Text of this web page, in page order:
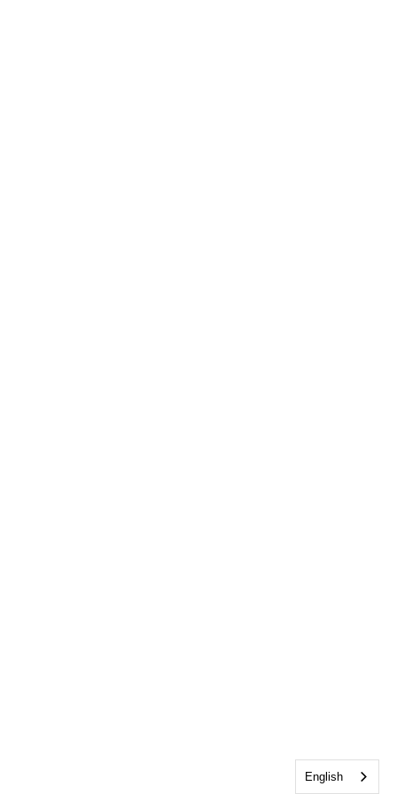
English